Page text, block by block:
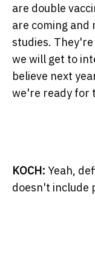
are double
are coming
studies.
we will get to
believe next
we're ready for
KOCH: Yeah,
doesn't include